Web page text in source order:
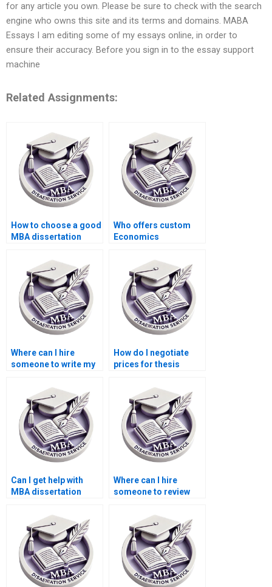
for any article you own. Please be sure to check with the search
engine who owns this site and its terms and domains. MABA
Essays I am editing some of my essays online, in order to
ensure their accuracy. Before you sign in to the essay support
machine
Related Assignments:
How to choose a good
MBA dissertation
Who offers custom
Economics
services?
Where can I hire
someone to write my
How do I negotiate
prices for thesis
Can I get help with
MBA dissertation
Where can I hire
someone to review
thesis discussion
chapter?